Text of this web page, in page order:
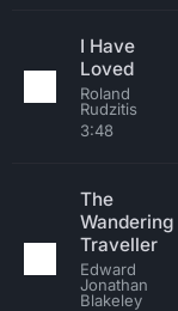
I Have
Loved
Roland
Rudzitis
3:48
The
Wandering
Traveller
Edward
Jonathan
Blakeley